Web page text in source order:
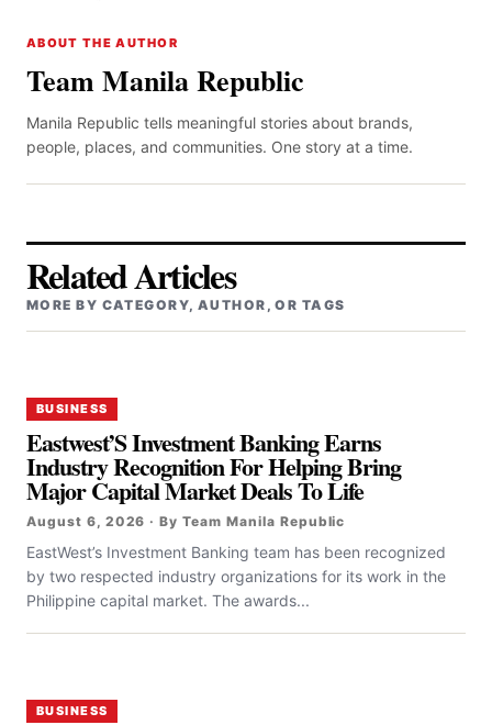
ABOUT THE AUTHOR
Team Manila Republic
Manila Republic tells meaningful stories about brands,
people, places, and communities. One story at a time.
Related Articles
MORE BY CATEGORY, AUTHOR, OR TAGS
BUSINESS
Eastwest’S Investment Banking Earns
Industry Recognition For Helping Bring
Major Capital Market Deals To Life
August 6, 2026 · By Team Manila Republic
EastWest’s Investment Banking team has been recognized
by two respected industry organizations for its work in the
Philippine capital market. The awards...
BUSINESS